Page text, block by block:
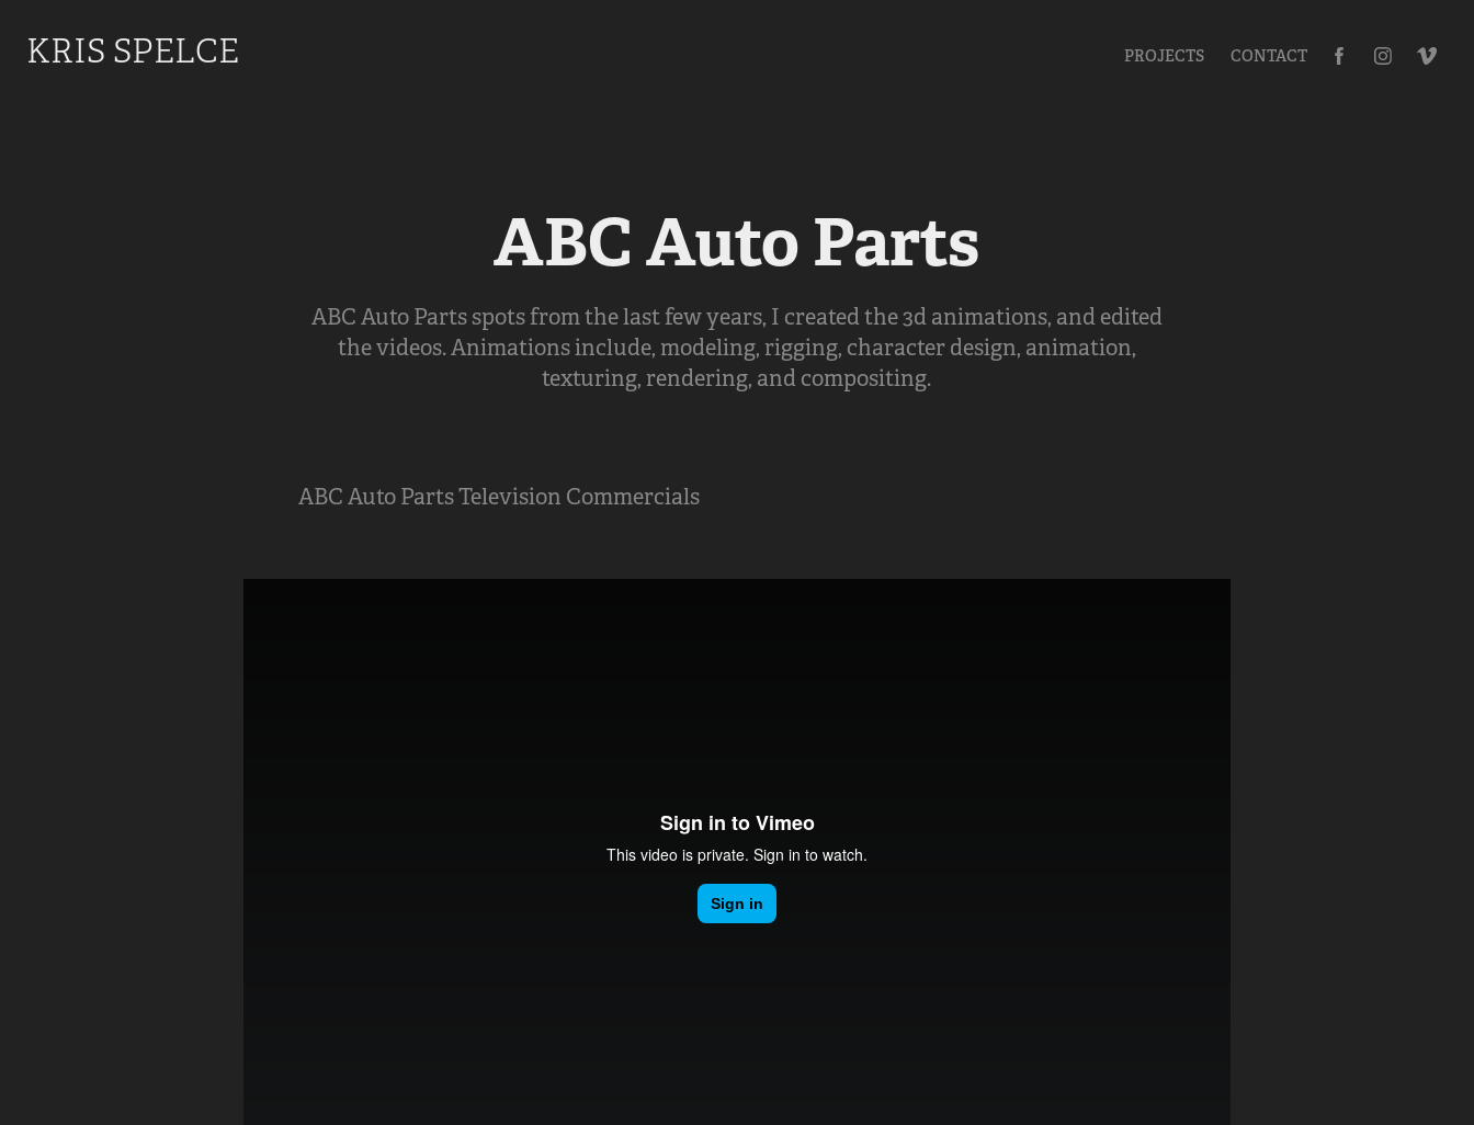
KRIS SPELCE PROJECTS CONTACT
ABC Auto Parts
ABC Auto Parts spots from the last few years, I created the 3d animations, and edited
the videos. Animations include, modeling, rigging, character design, animation,
texturing, rendering, and compositing.
ABC Auto Parts Television Commercials